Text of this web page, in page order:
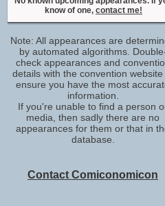
No upcoming appearances
David Lucarelli
No upcoming appearances
Derek Drymon
special thanks
No upcoming appearances
Eddie Frierson
adr group
No upcoming appearances
Ellery Sprayberry
Gary Trousdale
know of one, contact me!
Note: All appearances are
by automated algorithms.
check appearances and
details with the convention website
ensure you have the most
information.
If you're unable to find a person
media, then sadly there are no
appearances for them or that in
database.
Contact Comiconomicon